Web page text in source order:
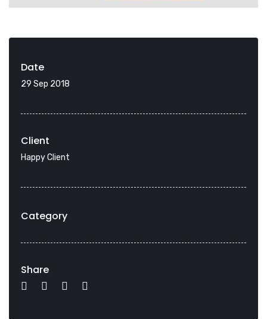
Date
29 Sep 2018
Client
Happy Client
Category
Share